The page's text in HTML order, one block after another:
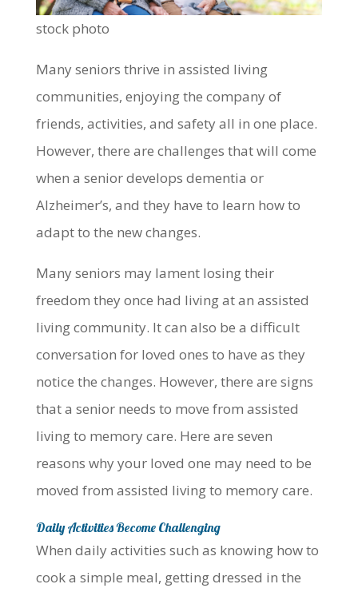
stock photo
Many seniors thrive in assisted living
communities, enjoying the company of
friends, activities, and safety all in one place.
However, there are challenges that will come
when a senior develops dementia or
Alzheimer’s, and they have to learn how to
adapt to the new changes.
Many seniors may lament losing their
freedom they once had living at an assisted
living community. It can also be a difficult
conversation for loved ones to have as they
notice the changes. However, there are signs
that a senior needs to move from assisted
living to memory care. Here are seven
reasons why your loved one may need to be
moved from assisted living to memory care.
Daily Activities Become Challenging
When daily activities such as knowing how to
cook a simple meal, getting dressed in the